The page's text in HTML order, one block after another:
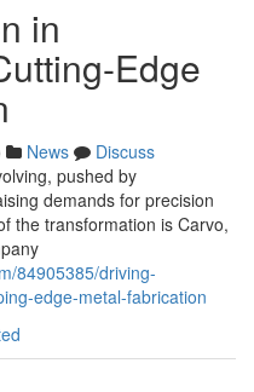
in
Edge
News
Discuss
pushed by
demands for precision
the transformation is Carvo,
84905385/driving-
edge-metal-fabrication